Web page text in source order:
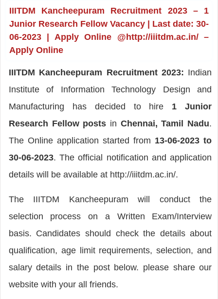
IIITDM Kancheepuram Recruitment 2023 – 1
Junior Research Fellow Vacancy | Last date: 30-
06-2023 | Apply Online @http://iiitdm.ac.in/ –
Apply Online
IIITDM Kancheepuram Recruitment 2023: Indian
Institute of Information Technology Design and
Manufacturing has decided to hire 1 Junior
Research Fellow posts in Chennai, Tamil Nadu.
The Online application started from 13-06-2023 to
30-06-2023. The official notification and application
details will be available at http://iiitdm.ac.in/.
The IIITDM Kancheepuram will conduct the
selection process on a Written Exam/Interview
basis. Candidates should check the details about
qualification, age limit requirements, selection, and
salary details in the post below. please share our
website with your all friends.